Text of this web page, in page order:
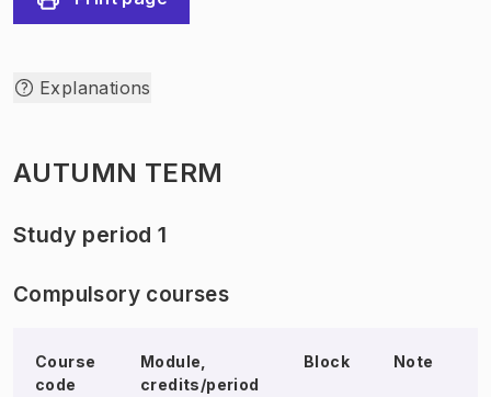
Explanations
AUTUMN TERM
Study period 1
Compulsory courses
Course
code
Module,
credits/period
Block Note